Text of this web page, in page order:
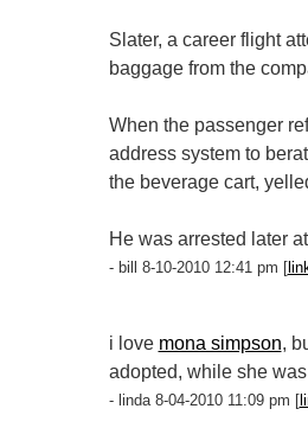
Slater, a career flight
baggage from the
When the passenger
address system to
the beverage cart,
He was arrested later
- bill 8-10-2010 12:41 pm [
i love mona simpson,
adopted, while she
- linda 8-04-2010 11:09 pm [